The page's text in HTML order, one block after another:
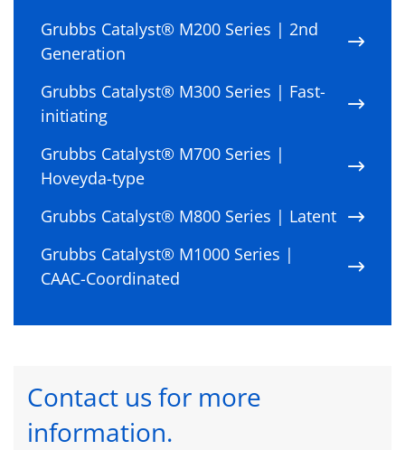
Grubbs Catalyst® M200 Series | 2nd
Generation
Grubbs Catalyst® M300 Series | Fast-
initiating
Grubbs Catalyst® M700 Series |
Hoveyda-type
Grubbs Catalyst® M800 Series | Latent
Grubbs Catalyst® M1000 Series |
CAAC-Coordinated
Contact us for more
information.